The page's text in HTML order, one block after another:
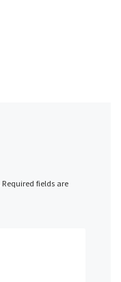
Required fields are